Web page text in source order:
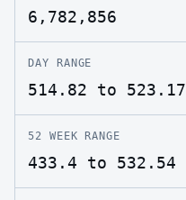
6,782,856
DAY RANGE
514.82 to 523.17
52 WEEK RANGE
433.4 to 532.54